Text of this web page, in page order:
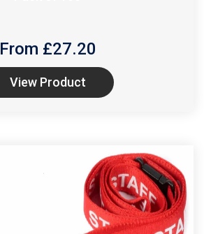
From £27.20
View Product